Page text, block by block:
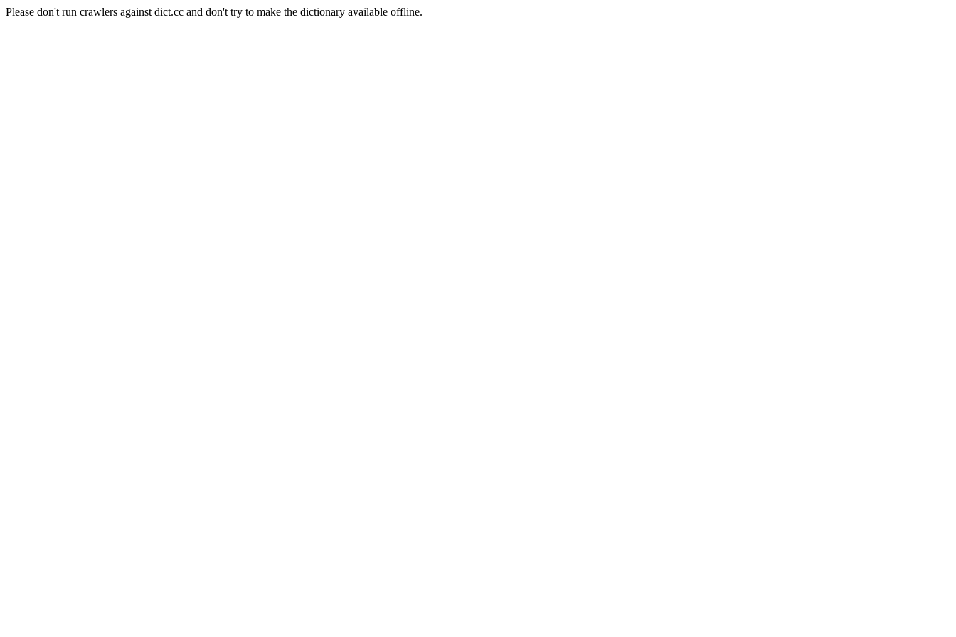
Please don't run crawlers against dict.cc and don't try to make the dictionary available offline.